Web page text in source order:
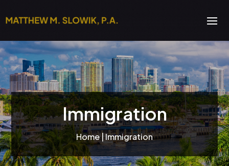
Immigration
Home| Immigration